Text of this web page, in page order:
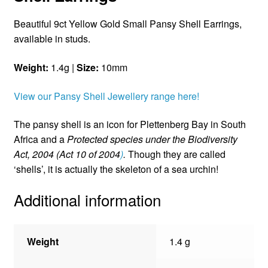
Beautiful 9ct Yellow Gold Small Pansy Shell Earrings,
available in studs.
Weight: 1.4g | Size: 10mm
View our Pansy Shell Jewellery range here!
The pansy shell is an icon for Plettenberg Bay in South
Africa and aProtected species under the Biodiversity
Act, 2004 (Act 10 of 2004). Though they are called
‘shells’, it is actually the skeleton of a sea urchin!
Additional information
Weight 1.4 g